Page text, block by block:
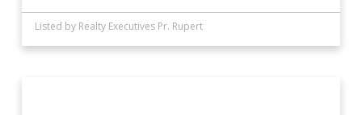
Listed by Realty Executives Pr. Rupert